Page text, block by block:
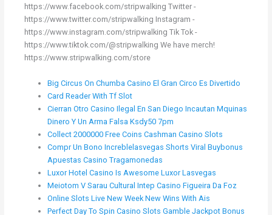
https://www.facebook.com/stripwalking Twitter -
https://www.twitter.com/stripwalking Instagram -
https://www.instagram.com/stripwalking Tik Tok -
https://www.tiktok.com/@stripwalking We have merch!
https://www.stripwalking.com/store
Big Circus On Chumba Casino El Gran Circo Es Divertido
Card Reader With Tf Slot
Cierran Otro Casino Ilegal En San Diego Incautan Mquinas
Dinero Y Un Arma Falsa Ksdy50 7pm
Collect 2000000 Free Coins Cashman Casino Slots
Compr Un Bono Increblelasvegas Shorts Viral Buybonus
Apuestas Casino Tragamonedas
Luxor Hotel Casino Is Awesome Luxor Lasvegas
Meiotom V Sarau Cultural Intep Casino Figueira Da Foz
Online Slots Live New Week New Wins With Ais
Perfect Day To Spin Casino Slots Gamble Jackpot Bonus